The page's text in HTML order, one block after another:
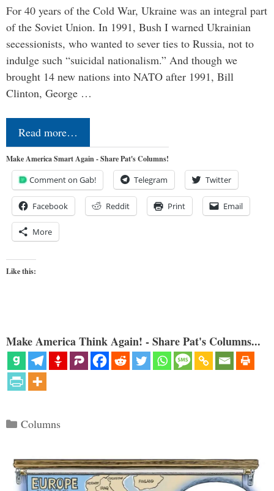
For 40 years of the Cold War, Ukraine was an integral part
of the Soviet Union. In 1991, Bush I warned Ukrainian
secessionists, who wanted to sever ties to Russia, not to
indulge such “suicidal nationalism.” And though we
brought 14 new nations into NATO after 1991, Bill
Clinton, George …
Read more…
Make America Smart Again - Share Pat's Columns!
Comment on Gab! Telegram Twitter
Facebook Reddit Print Email
More
Like this:
Make America Think Again! - Share Pat's Columns...
Categories
Columns